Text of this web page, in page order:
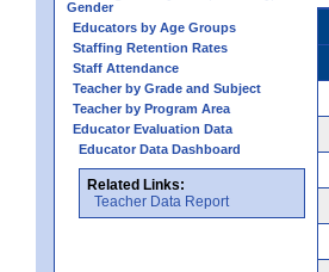
Gender
Educators by Age Groups
Staffing Retention Rates
Staff Attendance
Teacher by Grade and Subject
Teacher by Program Area
Educator Evaluation Data
Educator Data Dashboard
Related Links:
Teacher Data Report